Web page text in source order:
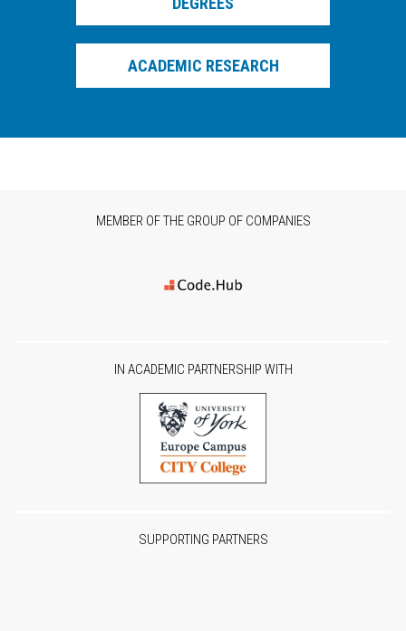
ACADEMIC RESEARCH
(EPY) in which he served as vice chairman of the local annex.
He is member of administration board of the Hellenic AI
MEMBER OF THE GROUP OF COMPANIES
IN ACADEMIC PARTNERSHIP WITH
SUPPORTING PARTNERS